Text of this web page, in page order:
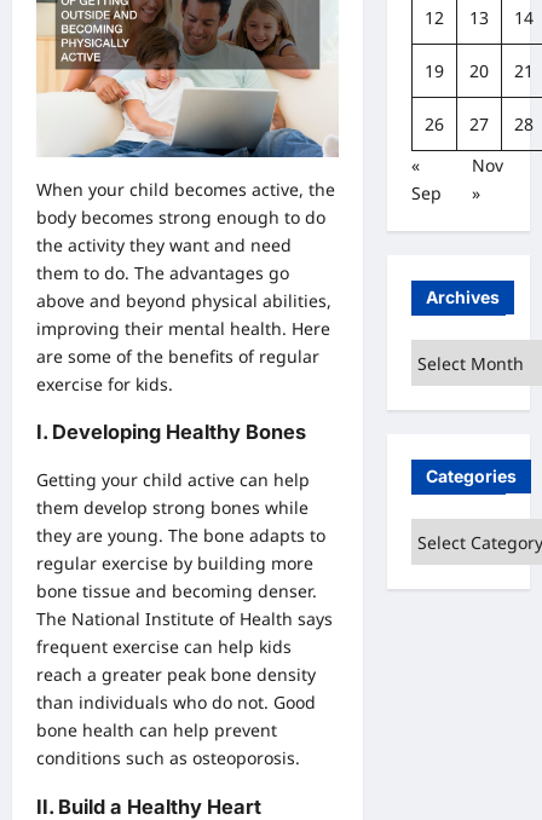
When your child becomes active, the
body becomes strong enough to do
the activity they want and need
them to do. The advantages go
above and beyond physical abilities,
improving their mental health. Here
are some of the benefits of regular
exercise for kids.
I. Developing Healthy Bones
Getting your child active can help
them develop strong bones while
they are young. The bone adapts to
regular exercise by building more
bone tissue and becoming denser.
The National Institute of Health says
frequent exercise can help kids
reach a greater peak bone density
than individuals who do not. Good
bone health can help prevent
conditions such as osteoporosis.
II. Build a Healthy Heart
12 13 14
19 20 21
26 27
28
«
Sep
Nov
»
Archives
Archives
Categories
Categories